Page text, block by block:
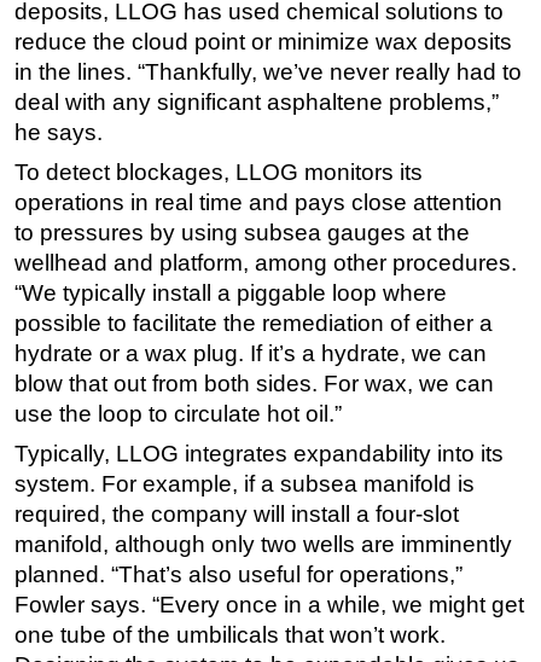
deposits, LLOG has used chemical solutions to
reduce the cloud point or minimize wax deposits
in the lines. “Thankfully, we’ve never really had to
deal with any significant asphaltene problems,”
he says.
To detect blockages, LLOG monitors its
operations in real time and pays close attention
to pressures by using subsea gauges at the
wellhead and platform, among other procedures.
“We typically install a piggable loop where
possible to facilitate the remediation of either a
hydrate or a wax plug. If it’s a hydrate, we can
blow that out from both sides. For wax, we can
use the loop to circulate hot oil.”
Typically, LLOG integrates expandability into its
system. For example, if a subsea manifold is
required, the company will install a four-slot
manifold, although only two wells are imminently
planned. “That’s also useful for operations,”
Fowler says. “Every once in a while, we might get
one tube of the umbilicals that won’t work.